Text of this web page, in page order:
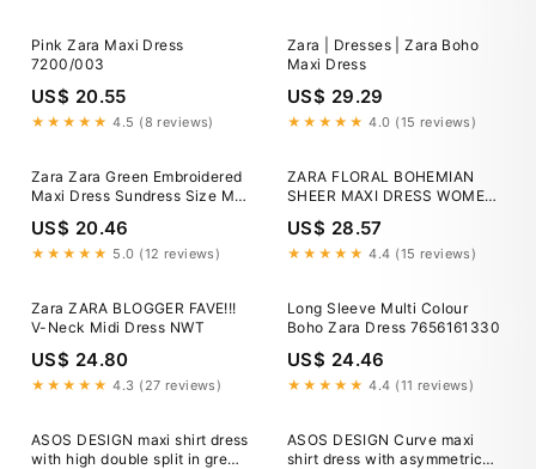
Pink Zara Maxi Dress
7200/003
US$ 20.55
★★★★★ 4.5 (8 reviews)
Zara | Dresses | Zara Boho
Maxi Dress
US$ 29.29
★★★★★ 4.0 (15 reviews)
Zara Zara Green Embroidered
Maxi Dress Sundress Size M
US$ 20.46
★★★★★ 5.0 (12 reviews)
ZARA FLORAL BOHEMIAN
SHEER MAXI DRESS WOMEN
US$ 28.57
★★★★★ 4.4 (15 reviews)
Zara ZARA BLOGGER FAVE!!!
V-Neck Midi Dress NWT
US$ 24.80
★★★★★ 4.3 (27 reviews)
Long Sleeve Multi Colour
Boho Zara Dress 7656161330
US$ 24.46
★★★★★ 4.4 (11 reviews)
ASOS DESIGN maxi shirt dress
with high double split in green
ASOS DESIGN Curve maxi
shirt dress with asymmetric